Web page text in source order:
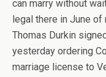
can marry without
legal there in June of
Thomas Durkin
yesterday ordering
marriage license to